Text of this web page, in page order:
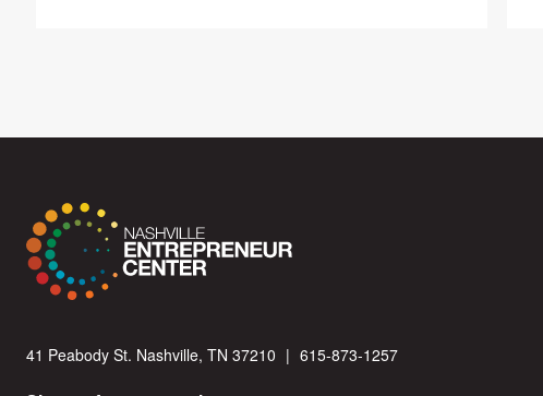
41 Peabody St. Nashville, TN 37210 | 615-873-1257